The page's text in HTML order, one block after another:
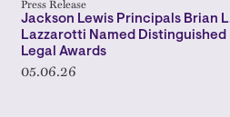
Press Release
Jackson Lewis Principals Brian
Lazzarotti Named
Legal Awards
05.06.26